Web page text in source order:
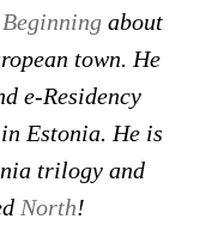
about
town. He
e-Residency
Estonia. He is
trilogy and
North!